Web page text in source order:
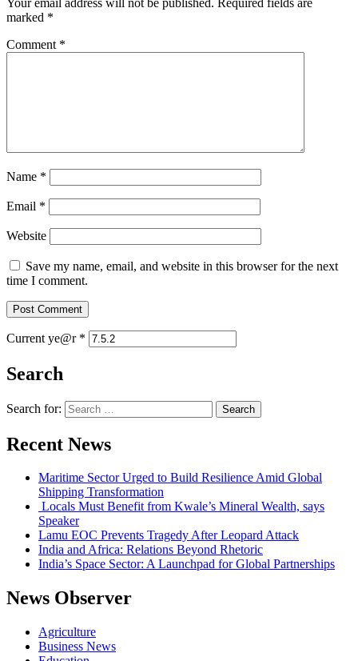
marked *
Comment *
Name *
Email *
Website
Save my name, email, and website in this browser for the next
time I comment.
Current ye@r *
Search
Search for:
Recent News
Maritime Sector Urged to Build Resilience Amid Global
Shipping Transformation
Locals Must Benefit from Kwale’s Mineral Wealth, says
Speaker
Lamu EOC Prevents Tragedy After Leopard Attack
India and Africa: Relations Beyond Rhetoric
India’s Space Sector: A Launchpad for Global Partnerships
News Observer
Agriculture
Business News